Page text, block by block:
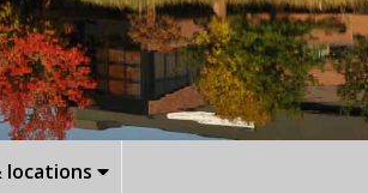
locations